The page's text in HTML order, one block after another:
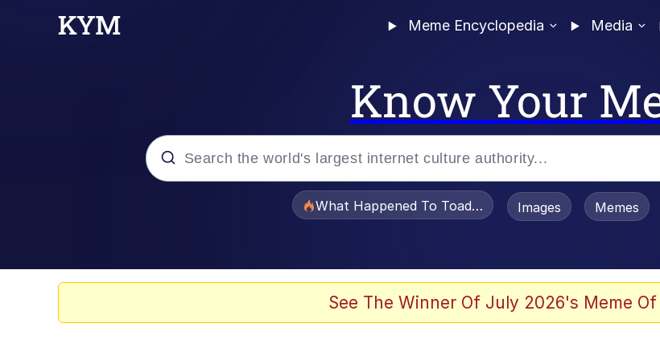
Meme Encyclopedia Media
Know Your
Evelyn Smith Smiling / Evelynsmithhhhh Stare
What Happened To Toadsworth / Toadsworth Is Dead
Images Memes
See The Winner Of July 2026's Meme